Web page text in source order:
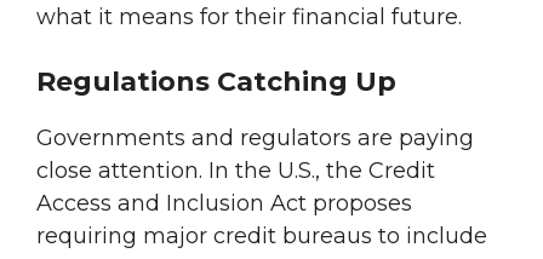
what it means for their financial future.
Regulations Catching Up
Governments and regulators are paying
close attention. In the U.S., the Credit
Access and Inclusion Act proposes
requiring major credit bureaus to include